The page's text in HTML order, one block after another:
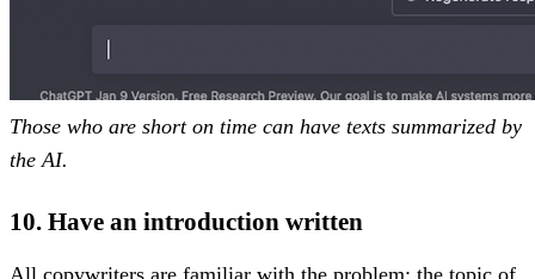
Those who are short on time can have texts summarized by
the AI.
10. Have an introduction written
All copywriters are familiar with the problem: the topic of